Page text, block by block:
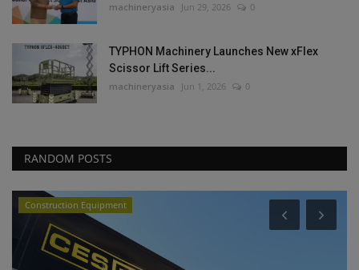
machineryasia Jun 29, 2026 0
TYPHON Machinery Launches New xFlex
Scissor Lift Series...
machineryasia Jun 1, 2026 0
RANDOM POSTS
Construction Equipment